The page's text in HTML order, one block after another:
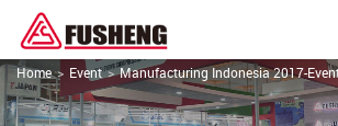
Home Event Manufacturing Indonesia 2017-